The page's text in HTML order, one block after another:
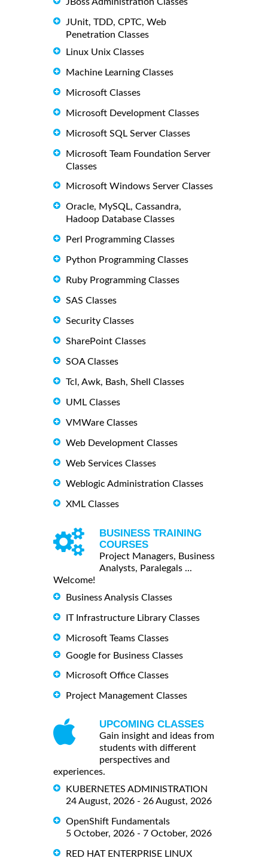
JUnit, TDD, CPTC, Web
Penetration Classes
Linux Unix Classes
Machine Learning Classes
Microsoft Classes
Microsoft Development Classes
Microsoft SQL Server Classes
Microsoft Team Foundation Server
Classes
Microsoft Windows Server Classes
Oracle, MySQL, Cassandra,
Hadoop Database Classes
Perl Programming Classes
Python Programming Classes
Ruby Programming Classes
SAS Classes
Security Classes
SharePoint Classes
SOA Classes
Tcl, Awk, Bash, Shell Classes
UML Classes
VMWare Classes
Web Development Classes
Web Services Classes
Weblogic Administration Classes
XML Classes
BUSINESS TRAINING
COURSES
Project Managers, Business
Analysts, Paralegals ...
Welcome!
Business Analysis Classes
IT Infrastructure Library Classes
Microsoft Teams Classes
Google for Business Classes
Microsoft Office Classes
Project Management Classes
UPCOMING CLASSES
Gain insight and ideas from
students with different
perspectives and
experiences.
KUBERNETES ADMINISTRATION
24 August, 2026 - 26 August, 2026
OpenShift Fundamentals
5 October, 2026 - 7 October, 2026
RED HAT ENTERPRISE LINUX